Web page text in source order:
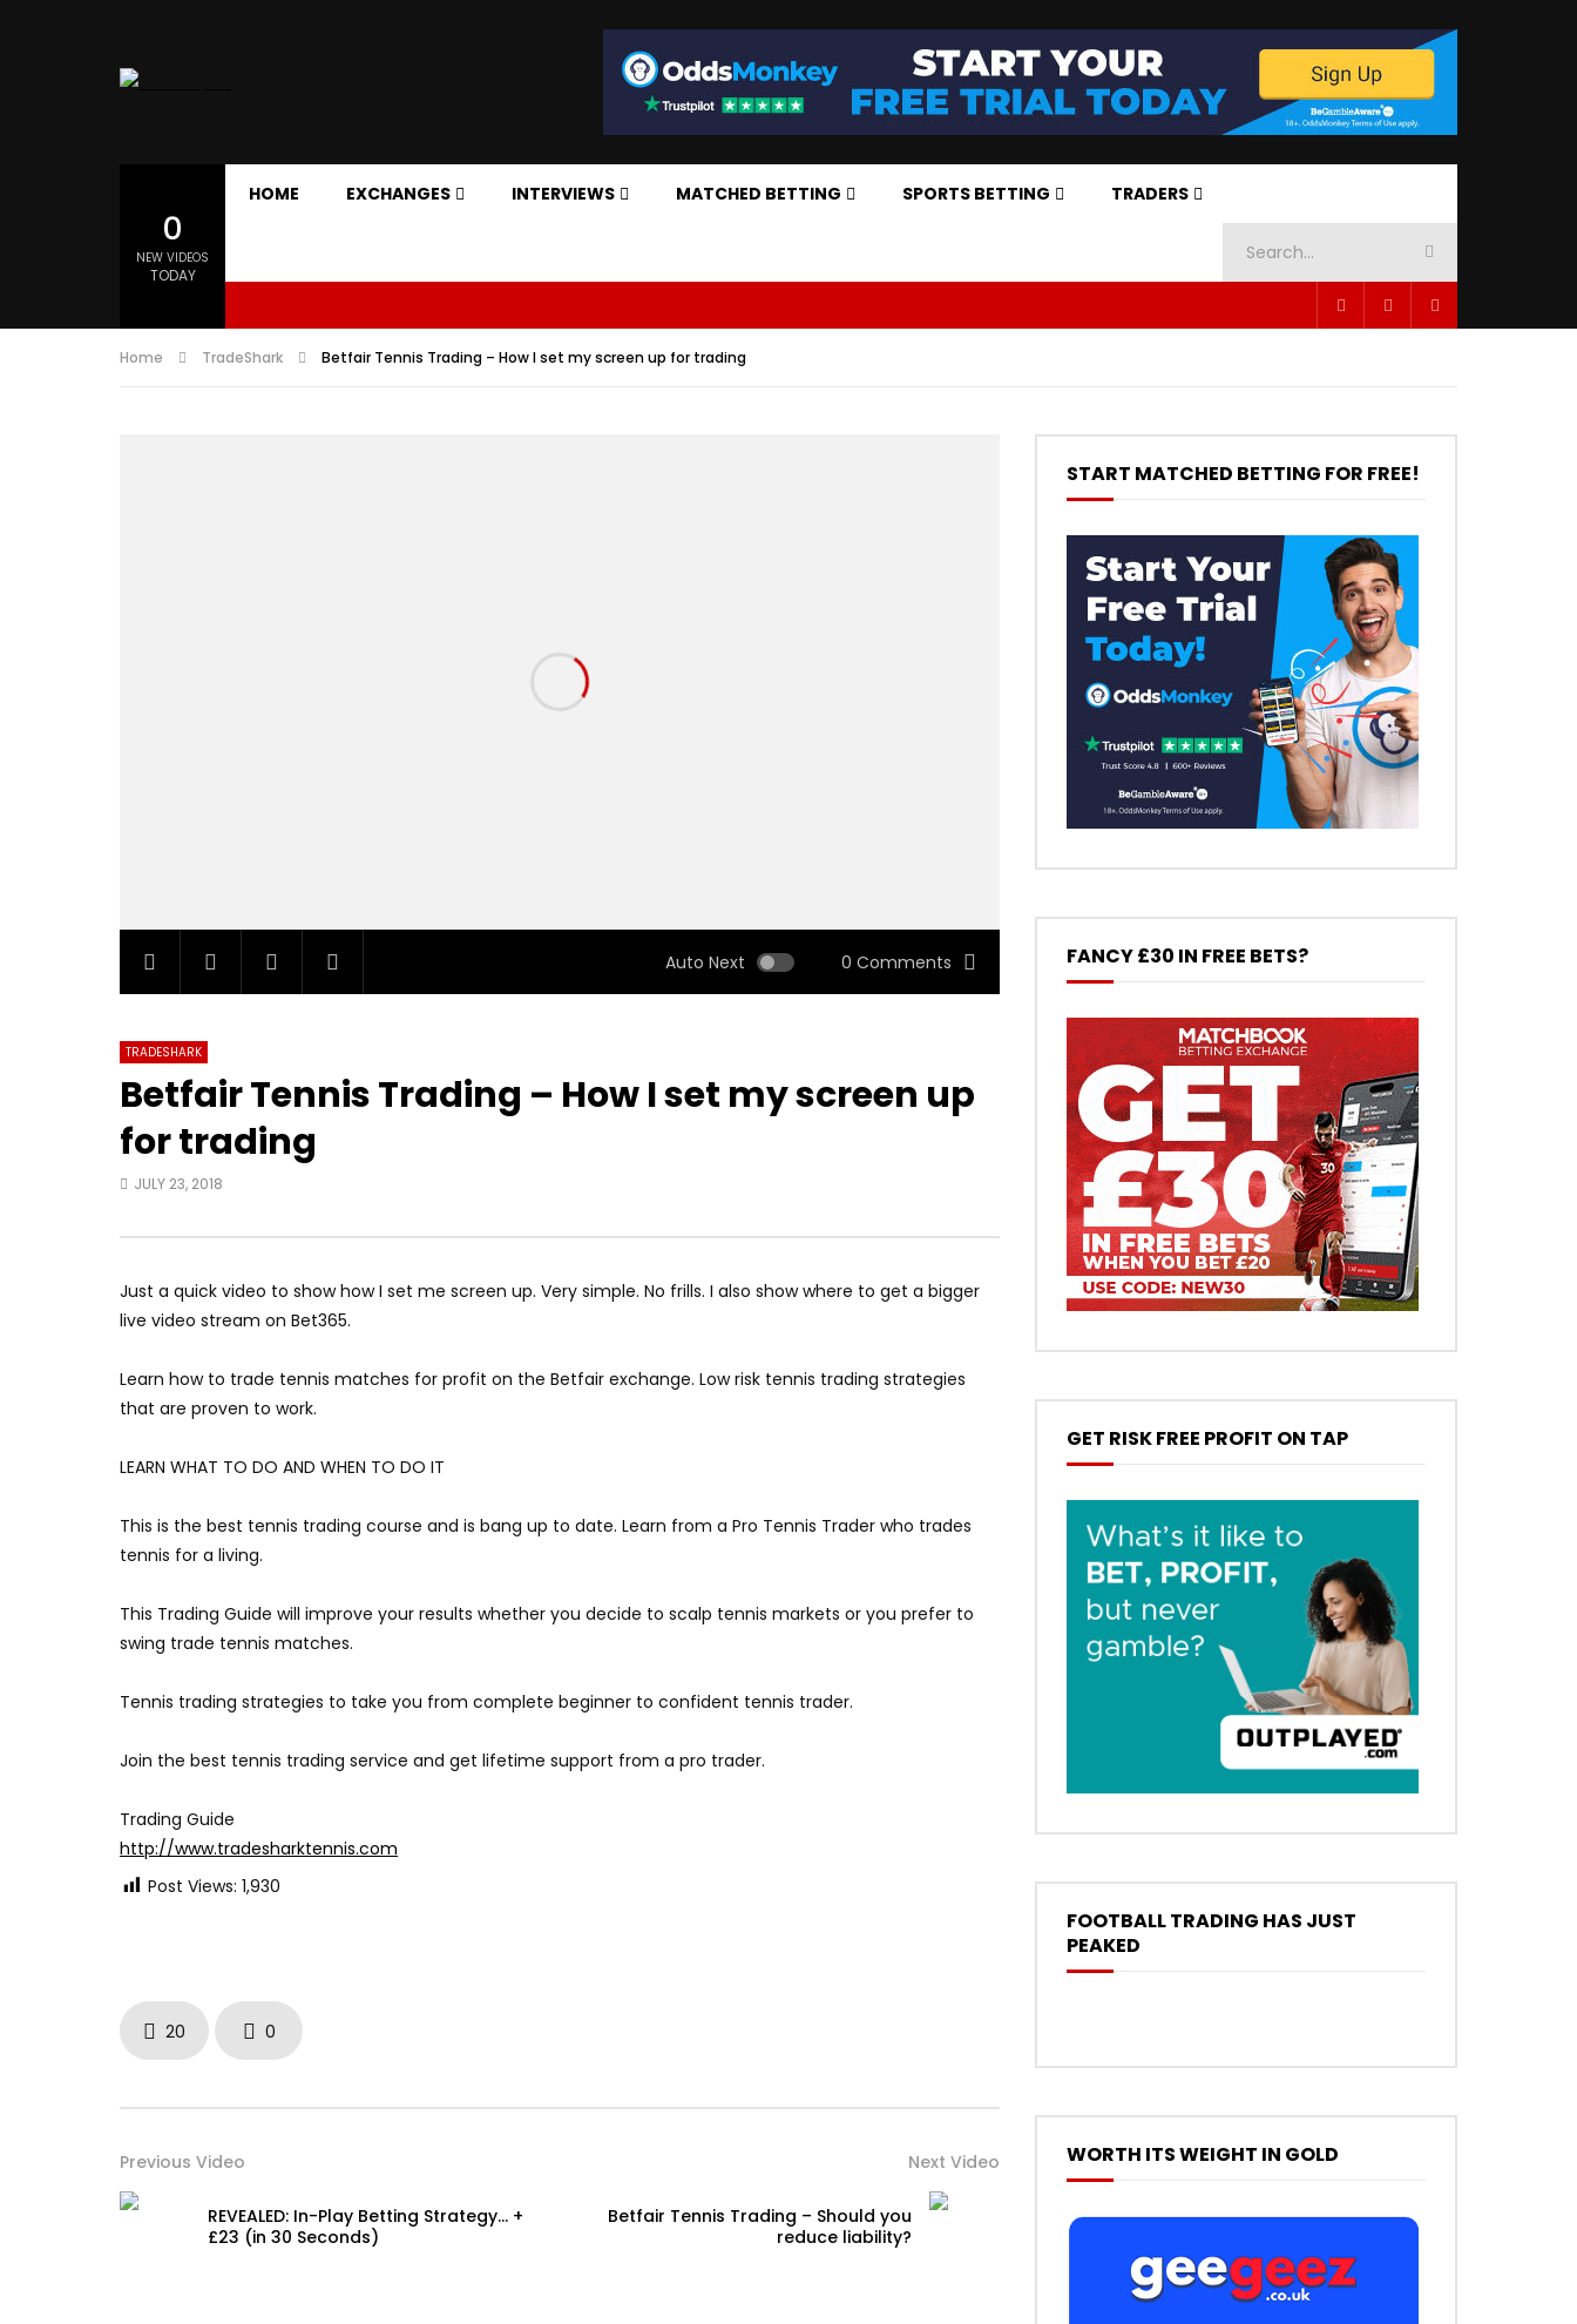
0
NEW VIDEOS
TODAY
HOME EXCHANGES INTERVIEWS MATCHED BETTING SPORTS BETTING TRADERS
Home TradeShark Betfair Tennis Trading – How I set my screen up for trading
Auto Next 0 Comments
TRADESHARK
Betfair Tennis Trading – How I set my screen up
for trading
JULY 23, 2018
Just a quick video to show how I set me screen up. Very simple. No frills. I also show where to get a bigger
live video stream on Bet365.
Learn how to trade tennis matches for profit on the Betfair exchange. Low risk tennis trading strategies
that are proven to work.
LEARN WHAT TO DO AND WHEN TO DO IT
This is the best tennis trading course and is bang up to date. Learn from a Pro Tennis Trader who trades
tennis for a living.
This Trading Guide will improve your results whether you decide to scalp tennis markets or you prefer to
swing trade tennis matches.
Tennis trading strategies to take you from complete beginner to confident tennis trader.
Join the best tennis trading service and get lifetime support from a pro trader.
Trading Guide
http://www.tradesharktennis.com
Post Views: 1,930
20 0
Previous Video
REVEALED: In-Play Betting Strategy… +
£23 (in 30 Seconds)
Next Video
Betfair Tennis Trading – Should you
reduce liability?
START MATCHED BETTING FOR FREE!
FANCY £30 IN FREE BETS?
GET RISK FREE PROFIT ON TAP
FOOTBALL TRADING HAS JUST
PEAKED
WORTH ITS WEIGHT IN GOLD